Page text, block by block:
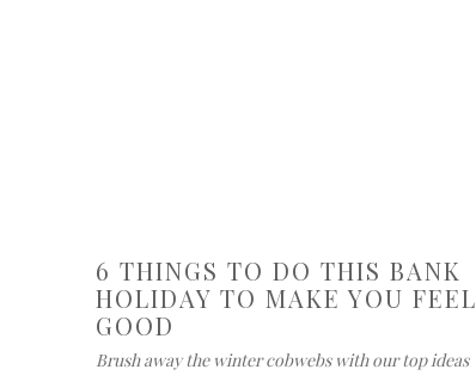
6 THINGS TO DO THIS BANK
HOLIDAY TO MAKE YOU FEEL
GOOD
Brush away the winter cobwebs with our top ideas